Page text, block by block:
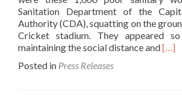
Sanitation Department of the
Authority (CDA), squatting on the
Cricket stadium. They appeared
maintaining the social distance andRead
[…]
Posted in Press Releases